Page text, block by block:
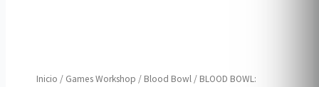
Inicio / Games Workshop / Blood Bowl / BLOOD BOWL: